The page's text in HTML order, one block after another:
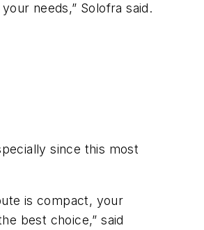
needs,” Solofra said.
since this most
is compact, your
best choice,” said